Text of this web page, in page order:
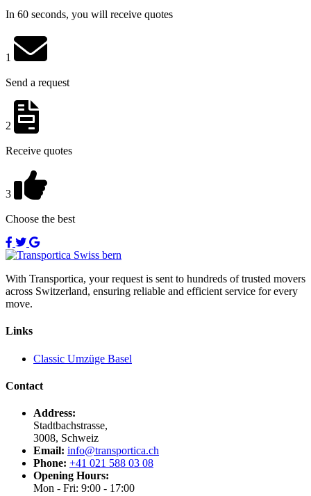
In 60 seconds, you will receive quotes
1
Send a request
2
Receive quotes
3
Choose the best
With Transportica, your request is sent to hundreds of trusted movers
across Switzerland, ensuring reliable and efficient service for every
move.
Links
Classic Umzüge Basel
Contact
Address:
Stadtbachstrasse,
3008, Schweiz
Email: info@transportica.ch
Phone: +41 021 588 03 08
Opening Hours:
Mon - Fri: 9:00 - 17:00